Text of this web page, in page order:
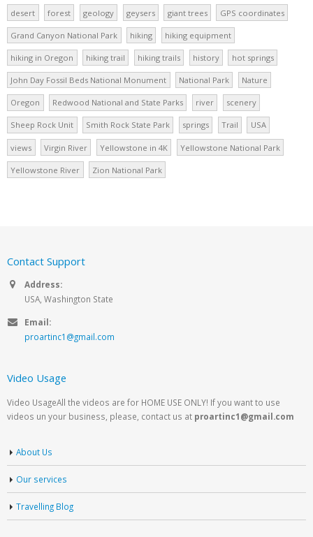
desert forest geology geysers giant trees GPS coordinates
Grand Canyon National Park hiking hiking equipment
hiking in Oregon hiking trail hiking trails history hot springs
John Day Fossil Beds National Monument National Park Nature
Oregon Redwood National and State Parks river scenery
Sheep Rock Unit Smith Rock State Park springs Trail USA
views Virgin River Yellowstone in 4K Yellowstone National Park
Yellowstone River Zion National Park
Contact Support
Address:
USA, Washington State
Email:
proartinc1@gmail.com
Video Usage
Video UsageAll the videos are for HOME USE ONLY! If you want to use
videos un your business, please, contact us at proartinc1@gmail.com
About Us
Our services
Travelling Blog